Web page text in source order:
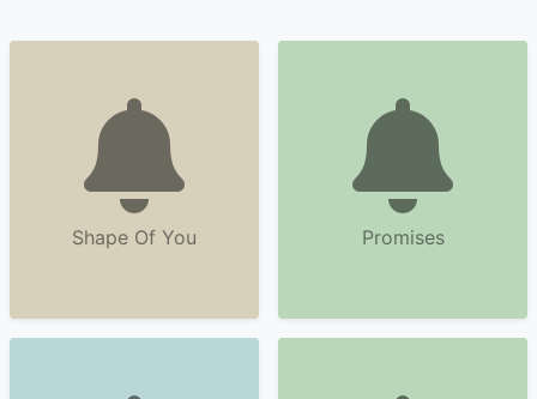
Shape Of You Promises